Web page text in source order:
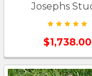
Josephs
$1,738.00